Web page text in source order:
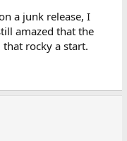
a junk release, I
amazed that the
rocky a start.